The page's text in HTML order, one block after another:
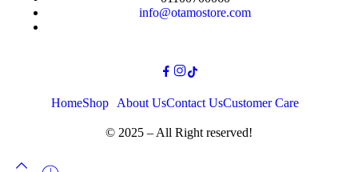
info@otamostore.com
HomeShop About UsContact UsCustomer Care
© 2025 – All Right reserved!